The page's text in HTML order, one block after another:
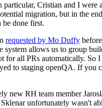
Cristian and I were
migration, but in the
be done first.
requested by Mo Duffy
system allows us to group
all PRs automatically. So
to staging openQA. If you
new RH team member
unfortunately wasn't